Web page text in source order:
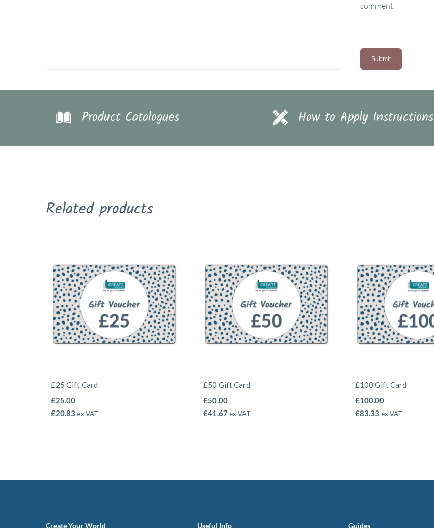
comment.
Product Catalogues How to Apply Instructions
Related products
£25 Gift Card
£25.00
£20.83 ex VAT
£50 Gift Card
£50.00
£41.67ex VAT
£100 Gift Card
£100.00
£83.33 ex VAT
Create Your World Useful Info Guides